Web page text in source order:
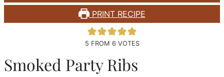
PRINT RECIPE
5 FROM 6VOTES
Smoked Party Ribs